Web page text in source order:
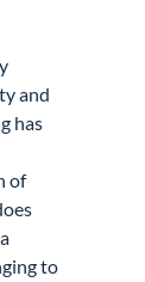
and
has
of
to